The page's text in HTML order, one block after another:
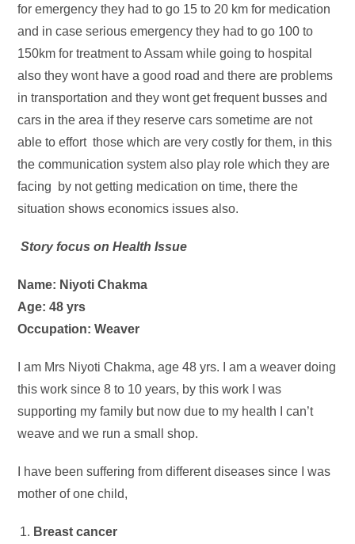
for emergency they had to go 15 to 20 km for medication
and in case serious emergency they had to go 100 to
150km for treatment to Assam while going to hospital
also they wont have a good road and there are problems
in transportation and they wont get frequent busses and
cars in the area if they reserve cars sometime are not
able to effort those which are very costly for them, in this
the communication system also play role which they are
facing by not getting medication on time, there the
situation shows economics issues also.
Story focus on Health Issue
Name: Niyoti Chakma
Age: 48 yrs
Occupation: Weaver
I am Mrs Niyoti Chakma, age 48 yrs. I am a weaver doing
this work since 8 to 10 years, by this work I was
supporting my family but now due to my health I can’t
weave and we run a small shop.
I have been suffering from different diseases since I was
mother of one child,
Breast cancer